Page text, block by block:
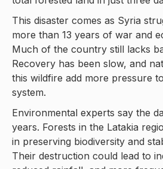
This disaster comes as Syria
more than 13 years of war and
Much of the country still lacks
Recovery has been slow, and
this wildfire add more pressure
system.
Environmental experts say the
years. Forests in the Latakia
in preserving biodiversity and
Their destruction could lead to